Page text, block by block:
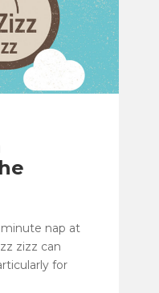
minute nap at
zizz can
for